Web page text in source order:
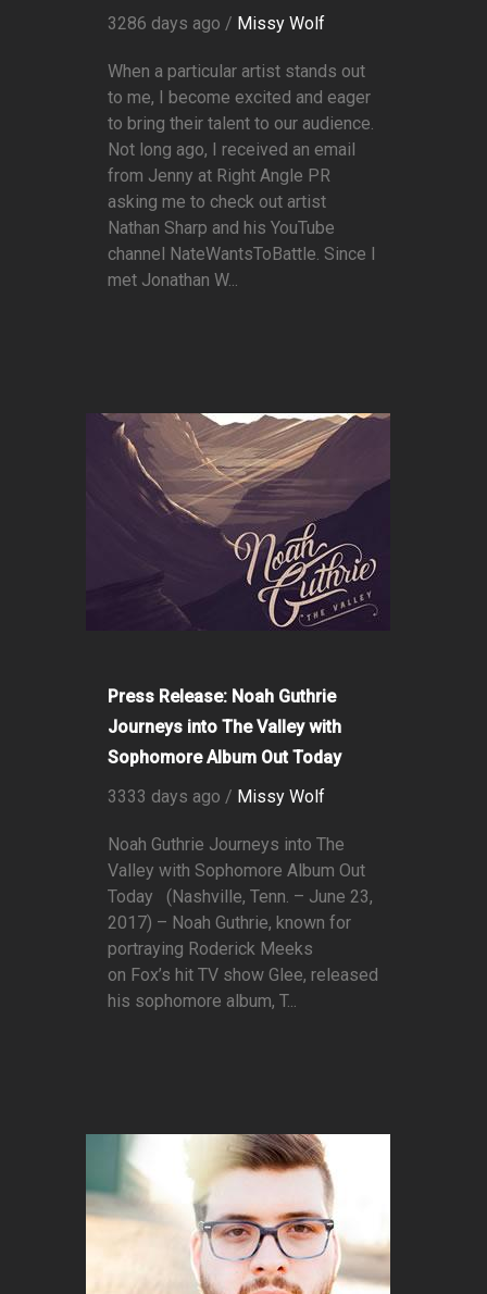
3286 days ago / Missy Wolf
When a particular artist stands out
to me, I become excited and eager
to bring their talent to our audience.
Not long ago, I received an email
from Jenny at Right Angle PR
asking me to check out artist
Nathan Sharp and his YouTube
channel NateWantsToBattle. Since I
met Jonathan W...
Press Release: Noah Guthrie
Journeys into The Valley with
Sophomore Album Out Today
3333 days ago / Missy Wolf
Noah Guthrie Journeys into The
Valley with Sophomore Album Out
Today (Nashville, Tenn. – June 23,
2017) – Noah Guthrie, known for
portraying Roderick Meeks
on Fox’s hit TV show Glee, released
his sophomore album, T...